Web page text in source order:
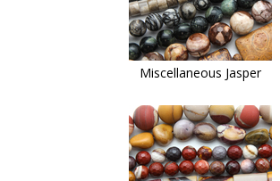
Miscellaneous Jasper